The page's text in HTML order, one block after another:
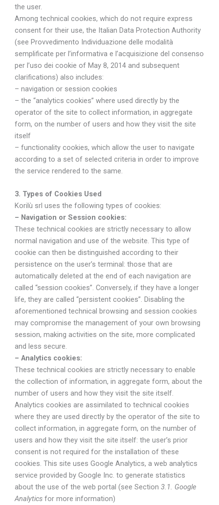
the user.
Among technical cookies, which do not require express
consent for their use, the Italian Data Protection Authority
(see Provvedimento Individuazione delle modalità
semplificate per l’informativa e l’acquisizione del consenso
per l’uso dei cookie of May 8, 2014 and subsequent
clarifications) also includes:
– navigation or session cookies
– the “analytics cookies” where used directly by the
operator of the site to collect information, in aggregate
form, on the number of users and how they visit the site
itself
– functionality cookies, which allow the user to navigate
according to a set of selected criteria in order to improve
the service rendered to the same.
3. Types of Cookies Used
Korilù srl uses the following types of cookies:
– Navigation or Session cookies:
These technical cookies are strictly necessary to allow
normal navigation and use of the website. This type of
cookie can then be distinguished according to their
persistence on the user’s terminal: those that are
automatically deleted at the end of each navigation are
called “session cookies”. Conversely, if they have a longer
life, they are called “persistent cookies”. Disabling the
aforementioned technical browsing and session cookies
may compromise the management of your own browsing
session, making activities on the site, more complicated
and less secure.
– Analytics cookies:
These technical cookies are strictly necessary to enable
the collection of information, in aggregate form, about the
number of users and how they visit the site itself.
Analytics cookies are assimilated to technical cookies
where they are used directly by the operator of the site to
collect information, in aggregate form, on the number of
users and how they visit the site itself: the user’s prior
consent is not required for the installation of these
cookies. This site uses Google Analytics, a web analytics
service provided by Google Inc. to generate statistics
about the use of the web portal (see Section 3.1. Google
Analytics for more information)